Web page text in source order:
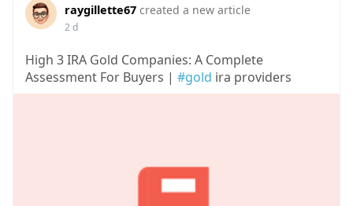
raygillette67 created a new article
2 d
High 3 IRA Gold Companies: A Complete
Assessment For Buyers | #gold ira providers